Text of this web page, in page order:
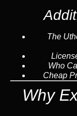
The
Who
Cheap
Why